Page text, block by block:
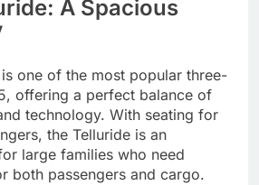
A Spacious
is one of the most popular three-
offering a perfect balance of
technology. With seating for
the Telluride is an
large families who need
both passengers and cargo.